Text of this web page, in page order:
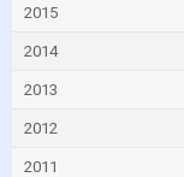
2015
2014
2013
2012
2011